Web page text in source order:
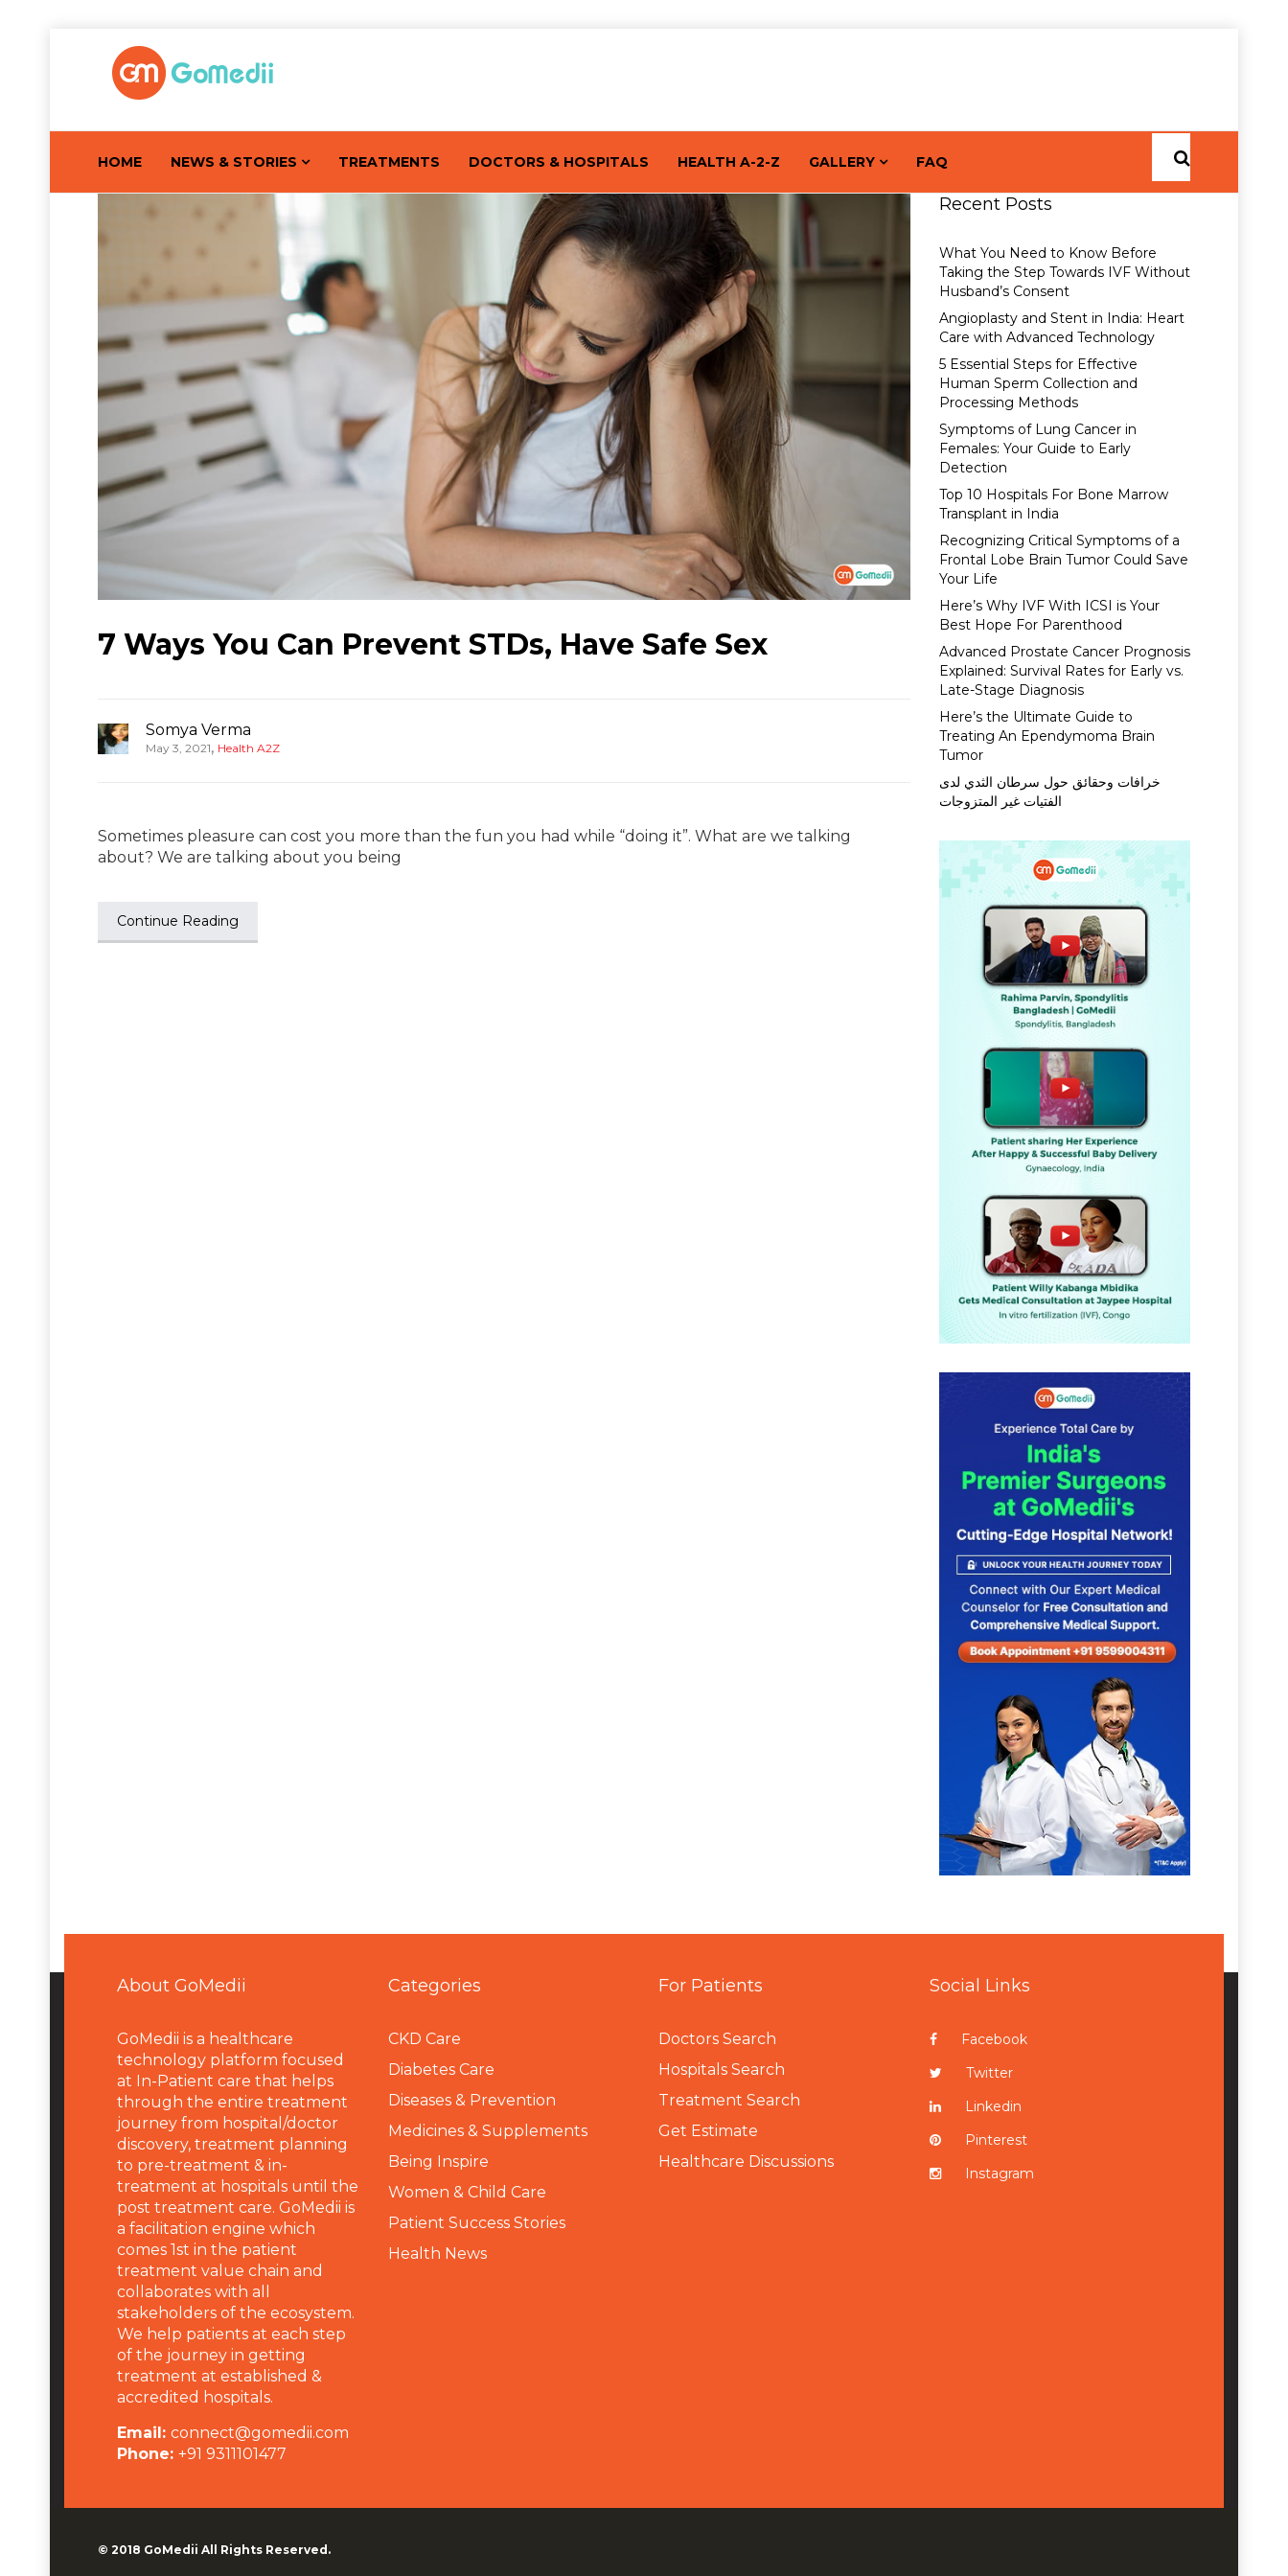
HOME NEWS & STORIES TREATMENTS DOCTORS & HOSPITALS HEALTH A-2-Z GALLERY FAQ
7 Ways You Can Prevent STDs, Have Safe Sex
Somya Verma
May 3, 2021, Health A2Z
Sometimes pleasure can cost you more than the fun you had while “doing it”. What are we talking
about? We are talking about you being
Continue Reading
Recent Posts
What You Need to Know Before
Taking the Step Towards IVF Without
Husband’s Consent
Angioplasty and Stent in India: Heart
Care with Advanced Technology
5 Essential Steps for Effective
Human Sperm Collection and
Processing Methods
Symptoms of Lung Cancer in
Females: Your Guide to Early
Detection
Top 10 Hospitals For Bone Marrow
Transplant in India
Recognizing Critical Symptoms of a
Frontal Lobe Brain Tumor Could Save
Your Life
Here’s Why IVF With ICSI is Your
Best Hope For Parenthood
Advanced Prostate Cancer Prognosis
Explained: Survival Rates for Early vs.
Late-Stage Diagnosis
Here’s the Ultimate Guide to
Treating An Ependymoma Brain
Tumor
خرافات وحقائق حول سرطان الثدي لدى
الفتيات غير المتزوجات
About GoMedii
GoMedii is a healthcare
technology platform focused
at In-Patient care that helps
through the entire treatment
journey from hospital/doctor
discovery, treatment planning
to pre-treatment & in-
treatment at hospitals until the
post treatment care. GoMedii is
a facilitation engine which
comes 1st in the patient
treatment value chain and
collaborates with all
stakeholders of the ecosystem.
We help patients at each step
of the journey in getting
treatment at established &
accredited hospitals.
Email: connect@gomedii.com
Phone: +91 9311101477
Categories
CKD Care
Diabetes Care
Diseases & Prevention
Medicines & Supplements
Being Inspire
Women & Child Care
Patient Success Stories
Health News
For Patients
Doctors Search
Hospitals Search
Treatment Search
Get Estimate
Healthcare Discussions
Social Links
Facebook
Twitter
Linkedin
Pinterest
Instagram
© 2018 GoMedii All Rights Reserved.